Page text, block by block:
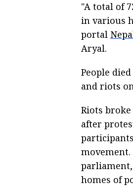
"A total of
in various
portal
Aryal.
People
and riots
Riots
after
parliament,
homes of